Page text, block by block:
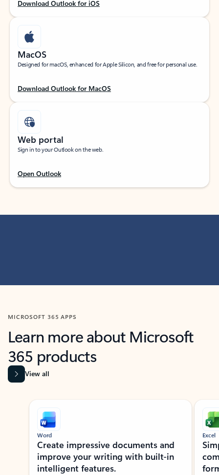
Download Outlook for iOS
MacOS
Designed for macOS, enhanced for Apple Silicon, and free for personal use.
Download Outlook for MacOS
Web portal
Sign in to your Outlook on the web.
Open Outlook
MICROSOFT 365 APPS
Learn more about Microsoft
365 products
View all
Showing slide 1 of 9
Word
Create impressive documents and
improve your writing with built-in
intelligent features.
Excel